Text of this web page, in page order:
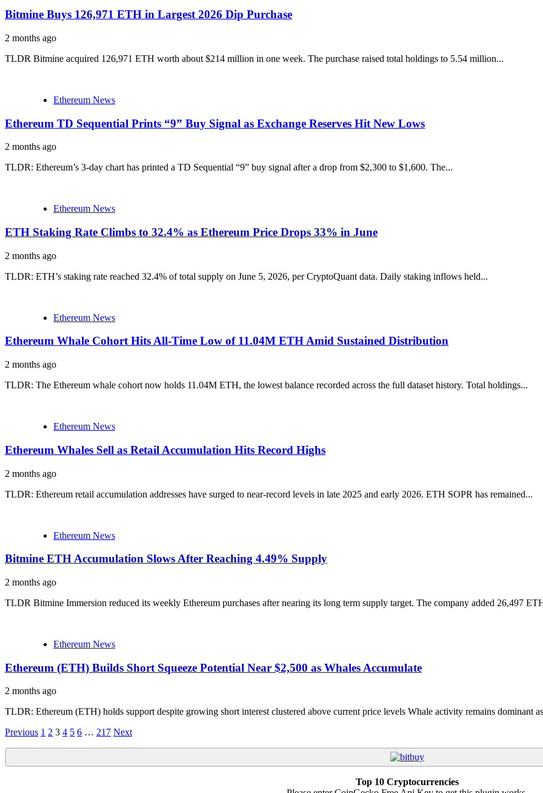
Bitmine Buys 126,971 ETH in Largest 2026 Dip Purchase
2 months ago
TLDR Bitmine acquired 126,971 ETH worth about $214 million in one week. The purchase raised total holdings to 5.54 million...
Ethereum News
Ethereum TD Sequential Prints “9” Buy Signal as Exchange Reserves Hit New Lows
2 months ago
TLDR: Ethereum’s 3-day chart has printed a TD Sequential “9” buy signal after a drop from $2,300 to $1,600. The...
Ethereum News
ETH Staking Rate Climbs to 32.4% as Ethereum Price Drops 33% in June
2 months ago
TLDR: ETH’s staking rate reached 32.4% of total supply on June 5, 2026, per CryptoQuant data. Daily staking inflows held...
Ethereum News
Ethereum Whale Cohort Hits All-Time Low of 11.04M ETH Amid Sustained Distribution
2 months ago
TLDR: The Ethereum whale cohort now holds 11.04M ETH, the lowest balance recorded across the full dataset history. Total holdings...
Ethereum News
Ethereum Whales Sell as Retail Accumulation Hits Record Highs
2 months ago
TLDR: Ethereum retail accumulation addresses have surged to near-record levels in late 2025 and early 2026. ETH SOPR has remained...
Ethereum News
Bitmine ETH Accumulation Slows After Reaching 4.49% Supply
2 months ago
TLDR Bitmine Immersion reduced its weekly Ethereum purchases after nearing its long term supply target. The company added 26,497
Ethereum News
Ethereum (ETH) Builds Short Squeeze Potential Near $2,500 as Whales Accumulate
2 months ago
TLDR: Ethereum (ETH) holds support despite growing short interest clustered above current price levels Whale activity remains dominant
Posts
navigation
Previous 1 2 3 4 5 6 … 217 Next
Top 10 Cryptocurrencies